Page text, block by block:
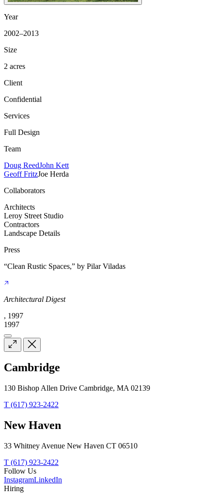
Year
2002–2013
Size
2 acres
Client
Confidential
Services
Full Design
Team
Doug ReedJohn Kett
Geoff FritzJoe Herda
Collaborators
Architects
Leroy Street Studio
Contractors
Landscape Details
Press
“Clean Rustic Spaces,” by Pilar Viladas
Architectural Digest
, 1997
1997
Cambridge
130 Bishop Allen Drive Cambridge, MA 02139
T (617) 923-2422
New Haven
33 Whitney Avenue New Haven CT 06510
T (617) 923-2422
Follow Us
InstagramLinkedIn
Hiring